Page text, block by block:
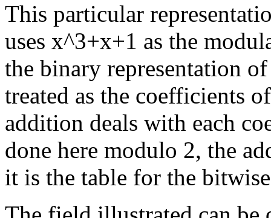
This particular
uses x^3+x+1 as the
the binary representation
treated as the coefficients
addition deals with each
done here modulo 2, the
it is the table for the